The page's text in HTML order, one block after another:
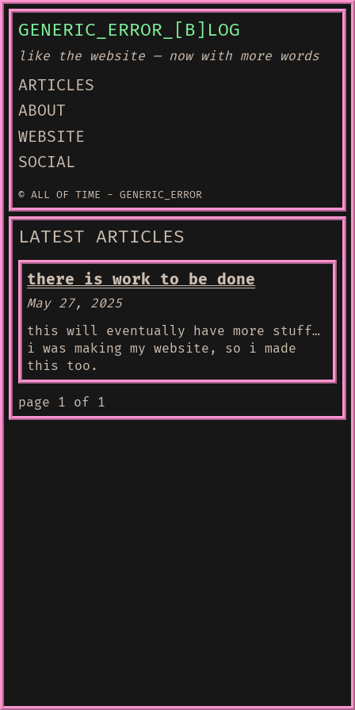
GENERIC_ERROR_[B]LOG
like the website — now with more words
ARTICLES
ABOUT
WEBSITE
SOCIAL
© ALL OF TIME - GENERIC_ERROR
LATEST ARTICLES
there is work to be done
May 27, 2025
this will eventually have more stuff…
i was making my website, so i made
this too.
page 1 of 1